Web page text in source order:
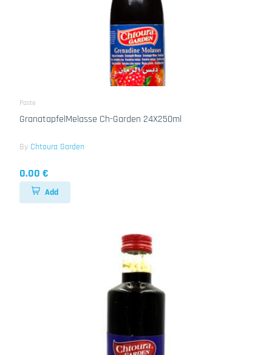
Paste
GranatapfelMelasse Ch-Garden 24X250ml
By Chtoura Garden
0.00 €
Add